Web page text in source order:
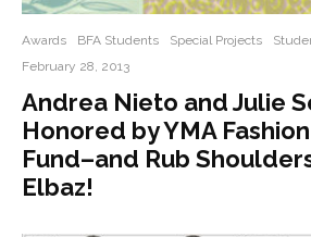
Awards BFA Students Special Projects
February 28, 2013
Andrea Nieto and Julie
Honored by YMA
Fund–and Rub
Elbaz!